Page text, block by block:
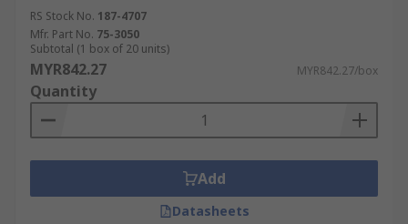
RS Stock No. 187-4707
Mfr. Part No. 75-3050
Subtotal (1 box of 20 units)
MYR842.27 MYR842.27/box
Quantity
Add
Datasheets